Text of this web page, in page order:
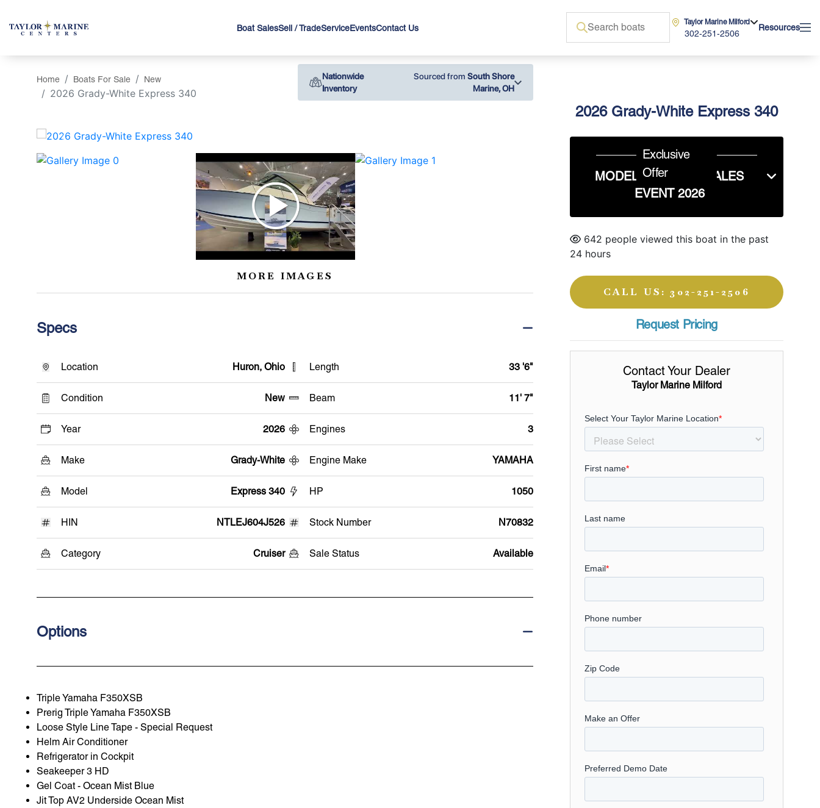
Boat SalesSell / TradeServiceEventsContact Us
Taylor Marine Milford
302-251-2506
Resources
Home Boats For Sale New
2026 Grady-White Express 340
Nationwide
Inventory
Sourced from South Shore
Marine, OH
‹
MORE IMAGES
Specs
Location Huron, Ohio
Condition New
Year 2026
Make Grady-White
Model Express 340
HIN NTLEJ604J526
Category Cruiser
Length 33 '6"
Beam 11' 7"
Engines 3
Engine Make YAMAHA
HP 1050
Stock Number N70832
Sale Status Available
Options
Triple Yamaha F350XSB
Prerig Triple Yamaha F350XSB
Loose Style Line Tape - Special Request
Helm Air Conditioner
Refrigerator in Cockpit
Seakeeper 3 HD
Gel Coat - Ocean Mist Blue
Jit Top AV2 Underside Ocean Mist
2026 Grady-White Express 340
Exclusive
Offer
MODEL YEAR END SALES
EVENT 2026
642 people viewed this boat in the past
24 hours
CALL US: 302-251-2506
Request Pricing
Contact Your Dealer
Taylor Marine Milford